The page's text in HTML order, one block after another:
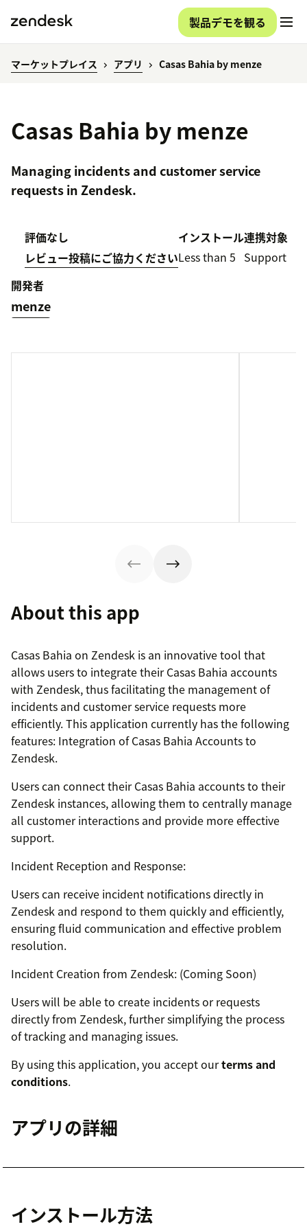
製品デモを観る
マーケットプレイス アプリ Casas Bahia by menze
Casas Bahia by menze
Managing incidents and customer service
requests in Zendesk.
評価なし
レビュー投稿にご協力ください
インストール
Less than 5
連携対象
Support
開発者
menze
About this app
Casas Bahia on Zendesk is an innovative tool that
allows users to integrate their Casas Bahia accounts
with Zendesk, thus facilitating the management of
incidents and customer service requests more
efficiently. This application currently has the following
features: Integration of Casas Bahia Accounts to
Zendesk.
Users can connect their Casas Bahia accounts to their
Zendesk instances, allowing them to centrally manage
all customer interactions and provide more effective
support.
Incident Reception and Response:
Users can receive incident notifications directly in
Zendesk and respond to them quickly and efficiently,
ensuring fluid communication and effective problem
resolution.
Incident Creation from Zendesk: (Coming Soon)
Users will be able to create incidents or requests
directly from Zendesk, further simplifying the process
of tracking and managing issues.
By using this application, you accept ourterms and
conditions.
アプリの詳細
インストール方法